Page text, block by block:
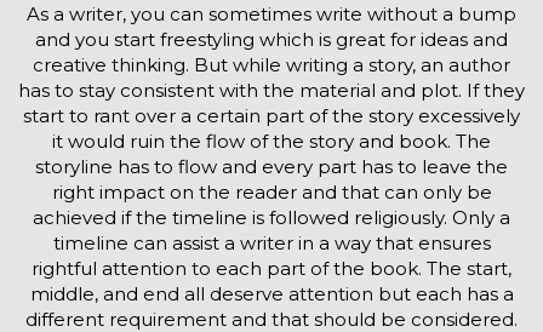
As a writer, you can sometimes write without a bump
and you start freestyling which is great for ideas and
creative thinking. But while writing a story, an author
has to stay consistent with the material and plot. If they
start to rant over a certain part of the story excessively
it would ruin the flow of the story and book. The
storyline has to flow and every part has to leave the
right impact on the reader and that can only be
achieved if the timeline is followed religiously. Only a
timeline can assist a writer in a way that ensures
rightful attention to each part of the book. The start,
middle, and end all deserve attention but each has a
different requirement and that should be considered.